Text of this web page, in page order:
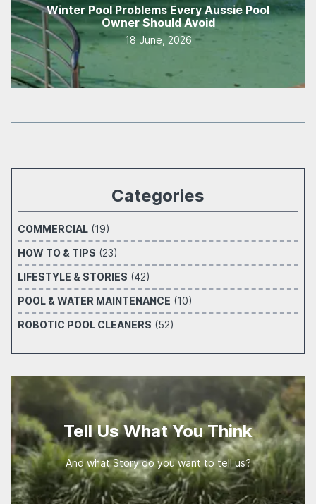
Winter Pool Problems Every Aussie Pool
Owner Should Avoid
18 June, 2026
Categories
COMMERCIAL (19)
HOW TO & TIPS (23)
LIFESTYLE & STORIES (42)
POOL & WATER MAINTENANCE (10)
ROBOTIC POOL CLEANERS (52)
Tell Us What You Think
And what Story do you want to tell us?